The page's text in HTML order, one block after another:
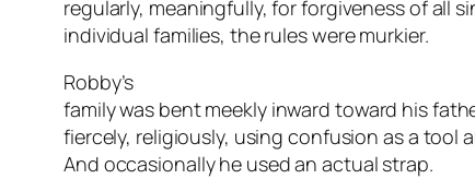
regularly, meaningfully, for forgiveness of all
individual families, the rules were murkier.
Robby’s
family was bent meekly inward toward his
fiercely, religiously, using confusion as a tool
And occasionally he used an actual strap.